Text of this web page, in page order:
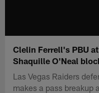
Clelin Ferrell's PBU
Shaquille O'Neal
Las Vegas Raiders
makes a pass breakup